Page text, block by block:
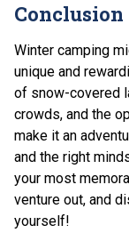
Conclusion
Winter camping
unique and
of snow-covered
crowds, and the
make it an
and the right
your most
venture out, and
yourself!